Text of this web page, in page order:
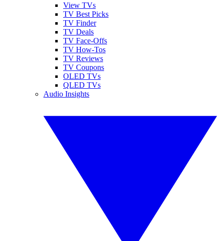
View TVs
TV Best Picks
TV Finder
TV Deals
TV Face-Offs
TV How-Tos
TV Reviews
TV Coupons
OLED TVs
QLED TVs
Audio Insights